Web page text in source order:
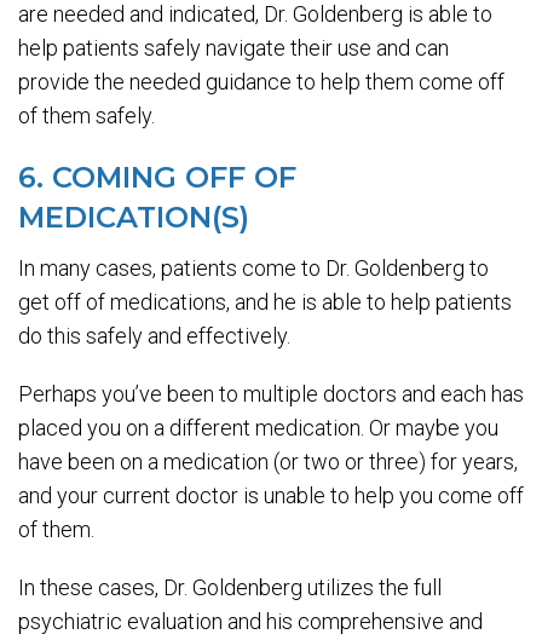
are needed and indicated, Dr. Goldenberg is able to
help patients safely navigate their use and can
provide the needed guidance to help them come off
of them safely.
6. COMING OFF OF
MEDICATION(S)
In many cases, patients come to Dr. Goldenberg to
get off of medications, and he is able to help patients
do this safely and effectively.
Perhaps you’ve been to multiple doctors and each has
placed you on a different medication. Or maybe you
have been on a medication (or two or three) for years,
and your current doctor is unable to help you come off
of them.
In these cases, Dr. Goldenberg utilizes the full
psychiatric evaluation and his comprehensive and